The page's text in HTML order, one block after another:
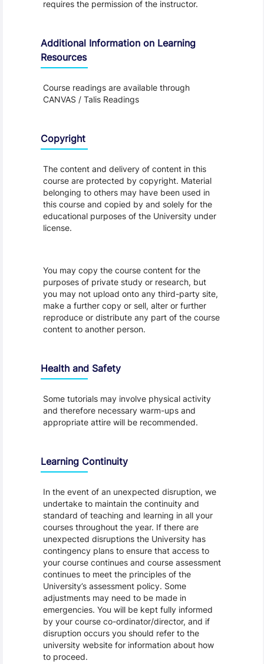
requires the permission of the instructor.
Additional Information on Learning
Resources
Course readings are available through
CANVAS / Talis Readings
Copyright
The content and delivery of content in this
course are protected by copyright. Material
belonging to others may have been used in
this course and copied by and solely for the
educational purposes of the University under
license.
You may copy the course content for the
purposes of private study or research, but
you may not upload onto any third-party site,
make a further copy or sell, alter or further
reproduce or distribute any part of the course
content to another person.
Health and Safety
Some tutorials may involve physical activity
and therefore necessary warm-ups and
appropriate attire will be recommended.
Learning Continuity
In the event of an unexpected disruption, we
undertake to maintain the continuity and
standard of teaching and learning in all your
courses throughout the year. If there are
unexpected disruptions the University has
contingency plans to ensure that access to
your course continues and course assessment
continues to meet the principles of the
University’s assessment policy. Some
adjustments may need to be made in
emergencies. You will be kept fully informed
by your course co-ordinator/director, and if
disruption occurs you should refer to the
university website for information about how
to proceed.